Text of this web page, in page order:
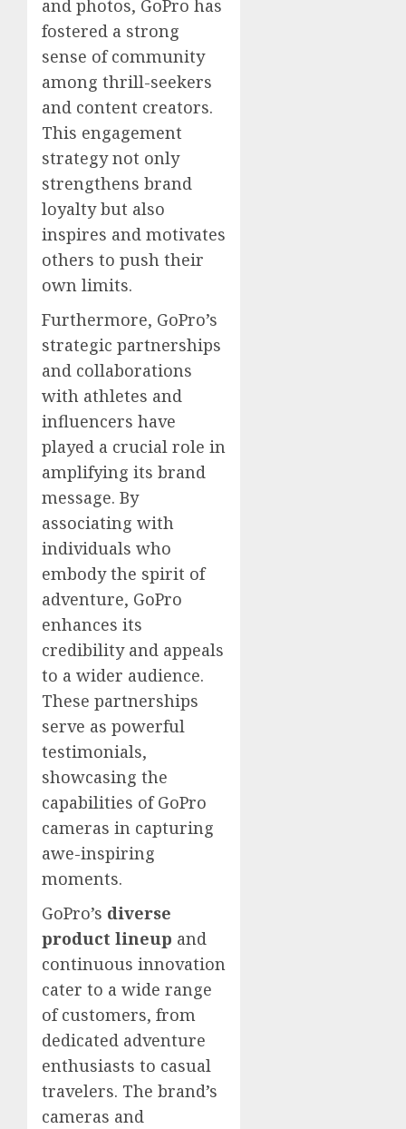
and photos, GoPro has
fostered a strong
sense of community
among thrill-seekers
and content creators.
This engagement
strategy not only
strengthens brand
loyalty but also
inspires and motivates
others to push their
own limits.
Furthermore, GoPro’s
strategic partnerships
and collaborations
with athletes and
influencers have
played a crucial role in
amplifying its brand
message. By
associating with
individuals who
embody the spirit of
adventure, GoPro
enhances its
credibility and appeals
to a wider audience.
These partnerships
serve as powerful
testimonials,
showcasing the
capabilities of GoPro
cameras in capturing
awe-inspiring
moments.
GoPro’s diverse
product lineup and
continuous innovation
cater to a wide range
of customers, from
dedicated adventure
enthusiasts to casual
travelers. The brand’s
cameras and